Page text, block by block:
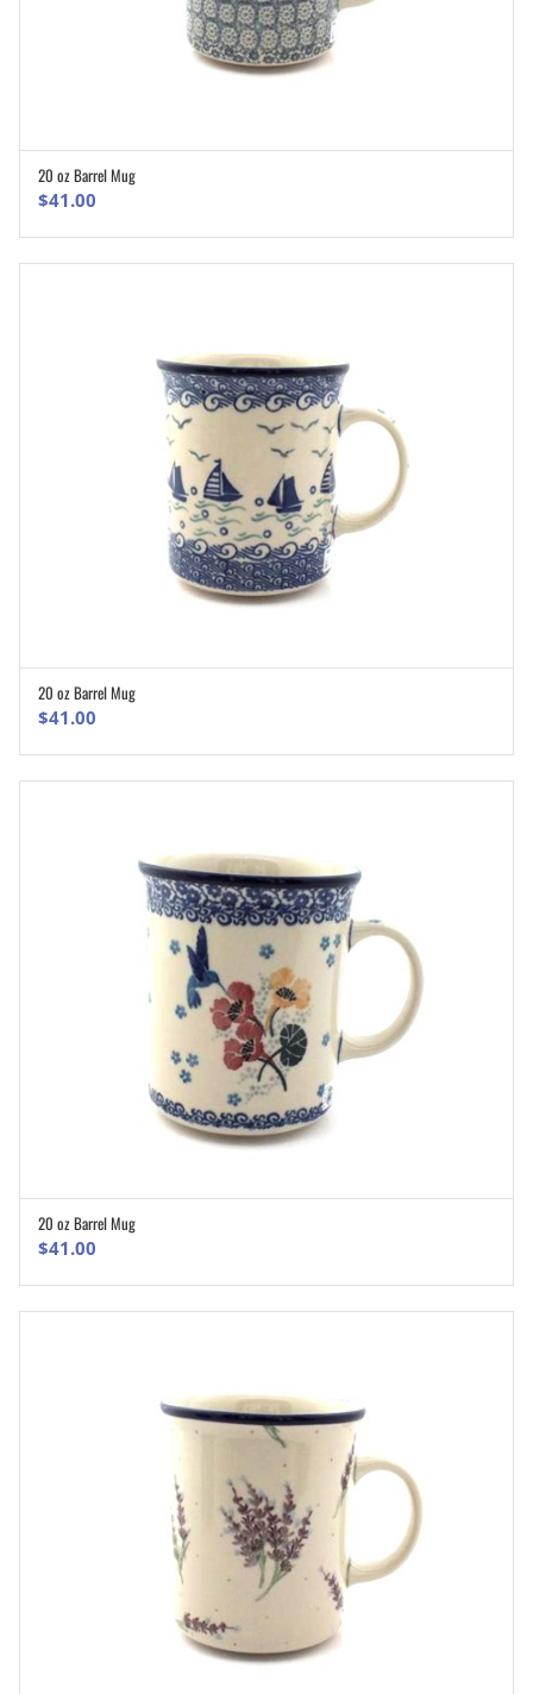
20 oz Barrel Mug
$41.00
20 oz Barrel Mug
$41.00
20 oz Barrel Mug
$41.00